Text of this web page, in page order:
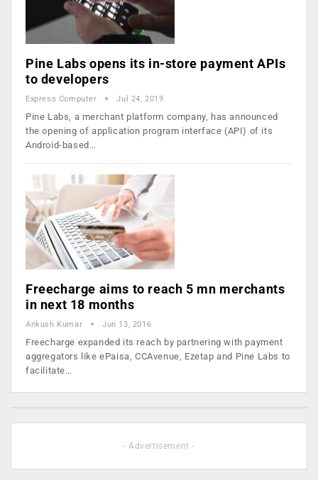
Pine Labs opens its in-store payment APIs
to developers
Express Computer Jul 24, 2019
Pine Labs, a merchant platform company, has announced
the opening of application program interface (API) of its
Android-based…
Freecharge aims to reach 5 mn merchants
in next 18 months
Ankush Kumar Jun 13, 2016
Freecharge expanded its reach by partnering with payment
aggregators like ePaisa, CCAvenue, Ezetap and Pine Labs to
facilitate…
- Advertisement -